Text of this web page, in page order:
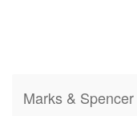
Marks &